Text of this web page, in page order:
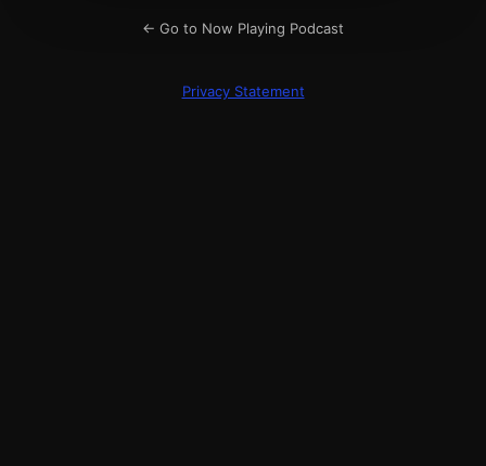
← Go to Now Playing Podcast
Privacy Statement